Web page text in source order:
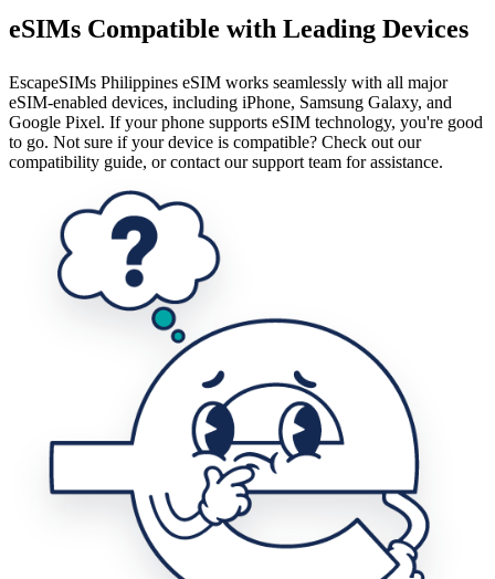
eSIMs Compatible with Leading Devices
EscapeSIMs Philippines eSIM works seamlessly with all major
eSIM-enabled devices, including iPhone, Samsung Galaxy, and
Google Pixel. If your phone supports eSIM technology, you're good
to go. Not sure if your device is compatible? Check out our
compatibility guide, or contact our support team for assistance.